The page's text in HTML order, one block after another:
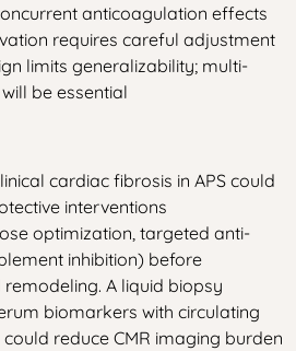
anticoagulation effects
requires careful adjustment
limits generalizability; multi-
be essential
cardiac fibrosis in APS could
interventions
optimization, targeted anti-
inhibition) before
A liquid biopsy
biomarkers with circulating
reduce CMR imaging burden